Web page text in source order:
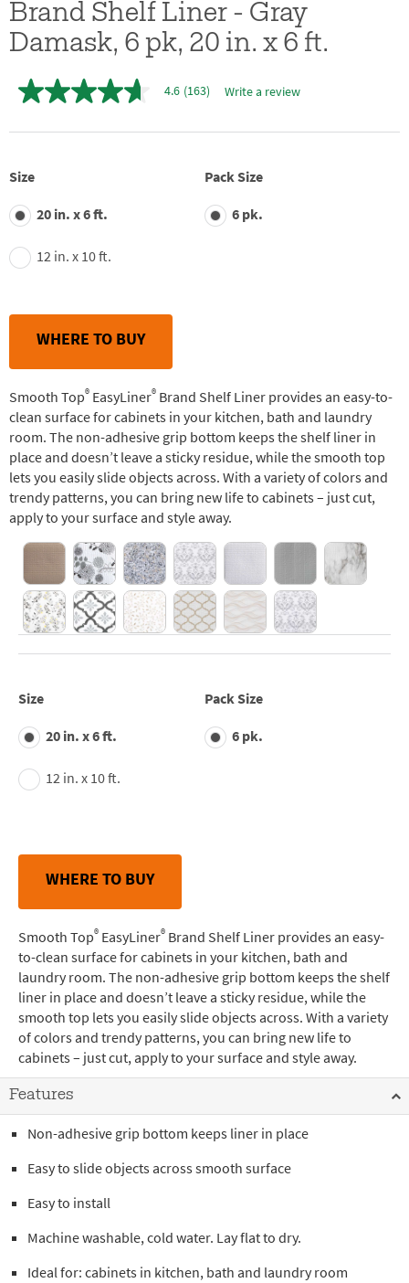
Brand Shelf Liner - Gray
Damask, 6 pk, 20 in. x 6 ft.
4.6
of
average
rating
value.
Read
163
Reviews.
Same
page
4.6 (163) Write a review
Size
20 in. x 6 ft.
12 in. x 10 ft.
Pack Size
6 pk.
WHERE TO BUY
Smooth Top® EasyLiner® Brand Shelf Liner provides an easy-to-
clean surface for cabinets in your kitchen, bath and laundry
room. The non-adhesive grip bottom keeps the shelf liner in
place and doesn’t leave a sticky residue, while the smooth top
lets you easily slide objects across. With a variety of colors and
trendy patterns, you can bring new life to cabinets – just cut,
apply to your surface and style away.
Size
20 in. x 6 ft.
12 in. x 10 ft.
Pack Size
6 pk.
WHERE TO BUY
Smooth Top® EasyLiner® Brand Shelf Liner provides an easy-
to-clean surface for cabinets in your kitchen, bath and
laundry room. The non-adhesive grip bottom keeps the shelf
liner in place and doesn’t leave a sticky residue, while the
smooth top lets you easily slide objects across. With a variety
of colors and trendy patterns, you can bring new life to
cabinets – just cut, apply to your surface and style away.
Features
Non-adhesive grip bottom keeps liner in place
Easy to slide objects across smooth surface
Easy to install
Machine washable, cold water. Lay flat to dry.
Ideal for: cabinets in kitchen, bath and laundry room